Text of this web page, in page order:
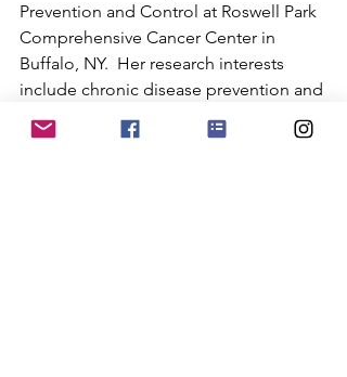
Prevention and Control at Roswell Park
Comprehensive Cancer Center in
Buffalo, NY.  Her research interests
include chronic disease prevention and
women's health.